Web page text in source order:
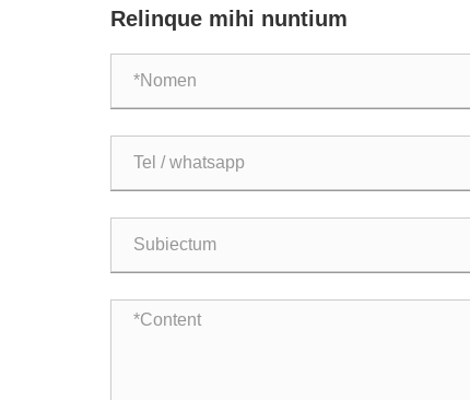
population curare cum autolyticum sordidum et
Relinque mihi nuntium